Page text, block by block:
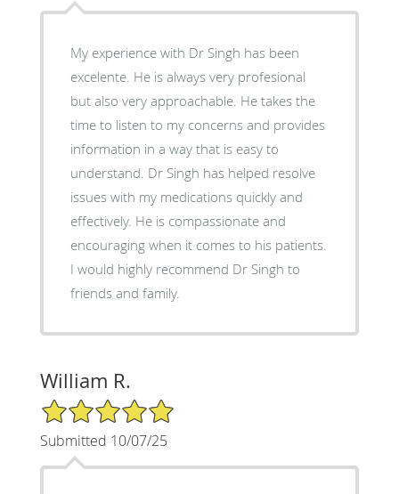
My experience with Dr Singh has been
excelente. He is always very profesional
but also very approachable. He takes the
time to listen to my concerns and provides
information in a way that is easy to
understand. Dr Singh has helped resolve
issues with my medications quickly and
effectively. He is compassionate and
encouraging when it comes to his patients.
I would highly recommend Dr Singh to
friends and family.
William R.
5/5 Star Rating
Submitted 10/07/25